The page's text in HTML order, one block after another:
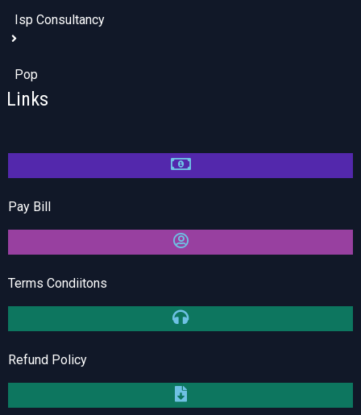
Isp Consultancy
Pop
Links
Pay Bill
Terms Condiitons
Refund Policy